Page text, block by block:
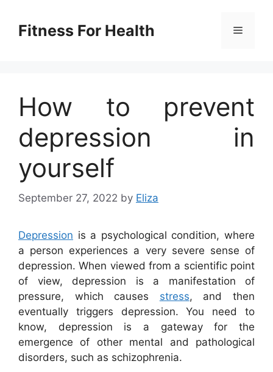
contentFitness For Health Menu
How to prevent
depression in
yourself
September 27, 2022 by Eliza
Depression is a psychological condition, where
a person experiences a very severe sense of
depression. When viewed from a scientific point
of view, depression is a manifestation of
pressure, which causes stress, and then
eventually triggers depression. You need to
know, depression is a gateway for the
emergence of other mental and pathological
disorders, such as schizophrenia.